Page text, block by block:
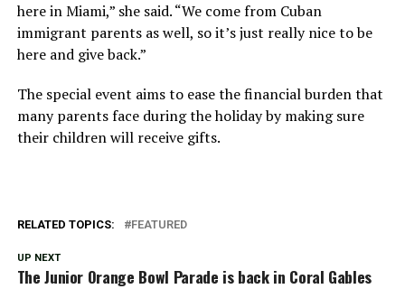
here in Miami,” she said. “We come from Cuban
immigrant parents as well, so it’s just really nice to be
here and give back.”
The special event aims to ease the financial burden that
many parents face during the holiday by making sure
their children will receive gifts.
RELATED TOPICS: FEATURED
UP NEXT
The Junior Orange Bowl Parade is back in Coral Gables